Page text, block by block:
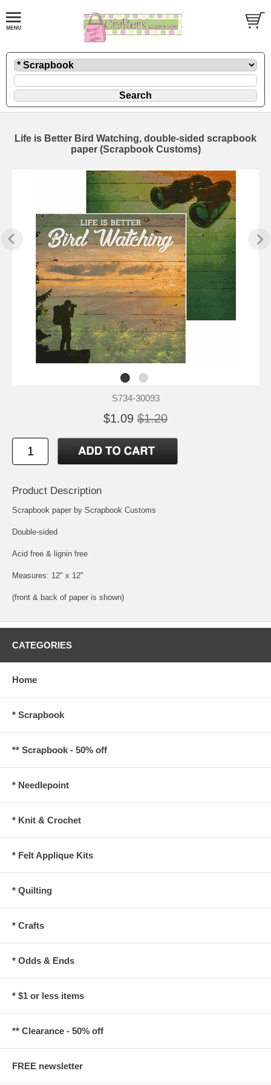
Life is Better Bird Watching, double-sided scrapbook
paper (Scrapbook Customs)
S734-30093
$1.09 $1.20
Product Description
Scrapbook paper by Scrapbook Customs
Double-sided
Acid free & lignin free
Measures: 12" x 12"
(front & back of paper is shown)
CATEGORIES
Home
* Scrapbook
** Scrapbook - 50% off
* Needlepoint
* Knit & Crochet
* Felt Applique Kits
* Quilting
* Crafts
* Odds & Ends
* $1 or less items
** Clearance - 50% off
FREE newsletter